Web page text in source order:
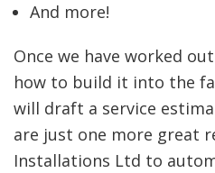
And more!
Once we have worked
how to build it into the
will draft a service
are just one more great
Installations Ltd to